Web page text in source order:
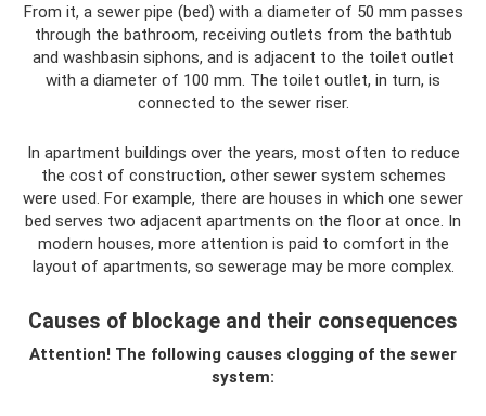
From it, a sewer pipe (bed) with a diameter of 50 mm passes
through the bathroom, receiving outlets from the bathtub
and washbasin siphons, and is adjacent to the toilet outlet
with a diameter of 100 mm. The toilet outlet, in turn, is
connected to the sewer riser.
In apartment buildings over the years, most often to reduce
the cost of construction, other sewer system schemes
were used. For example, there are houses in which one sewer
bed serves two adjacent apartments on the floor at once. In
modern houses, more attention is paid to comfort in the
layout of apartments, so sewerage may be more complex.
Causes of blockage and their consequences
Attention! The following causes clogging of the sewer
system: